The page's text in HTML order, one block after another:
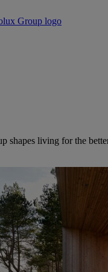
shapes living for the